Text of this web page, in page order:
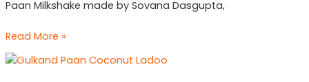
Paan Milkshake made by Sovana Dasgupta,
Read More »
Gulkand